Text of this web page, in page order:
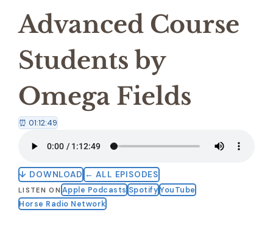
Advanced Course
Students by
Omega Fields
⏰ 01:12:49
↓ DOWNLOAD ← ALL EPISODES
LISTEN ON Apple Podcasts Spotify YouTube
Horse Radio Network